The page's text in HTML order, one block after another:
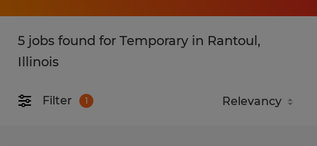
5 jobs found for Temporary in Rantoul,
Illinois
Filter 1